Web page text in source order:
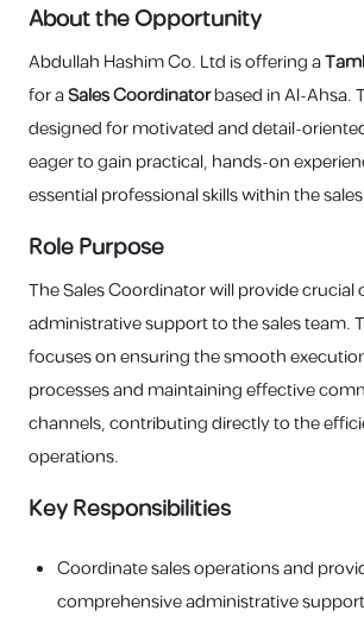
About the Opportunity
Abdullah Hashim Co. Ltd is offering a
for aSales Coordinatorbased in Al-Ahsa.
designed for motivated and detail-
eager to gain practical, hands-on
essential professional skills within the
Role Purpose
The Sales Coordinator will provide crucial
administrative support to the sales team.
focuses on ensuring the smooth
processes and maintaining effective
channels, contributing directly to the
operations.
Key Responsibilities
Coordinate sales operations and
comprehensive administrative